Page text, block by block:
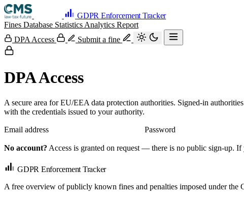
GDPR Enforcement Tracker
Fines Database Statistics Analytics Report
DPA Access
Submit a fine
DPA Access
A secure area for EU/EEA data protection authorities. Signed-in
with the credentials issued to your authority.
Email address Password
No account? Access is granted on request — there is no public sign-up.
GDPR Enforcement Tracker
A free overview of publicly known fines and penalties imposed under the